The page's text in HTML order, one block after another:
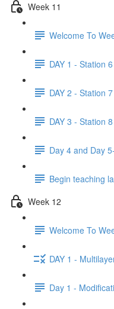
Week 11
Welcome To
DAY 1 - Station 6
DAY 2 - Station 7
DAY 3 - Station 8
Day 4 and Day
Begin teaching
Week 12
Welcome To
DAY 1 -
Day 1 -